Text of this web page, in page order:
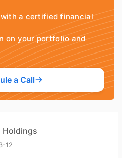
a certified financial
on your portfolio and
a Call
Holdings
12